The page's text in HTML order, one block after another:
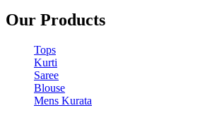
Our Products
Tops
Kurti
Saree
Blouse
Mens Kurata